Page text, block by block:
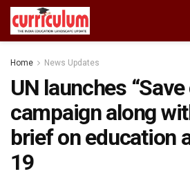
Home News Updates
UN launches
campaign along
brief on education
19